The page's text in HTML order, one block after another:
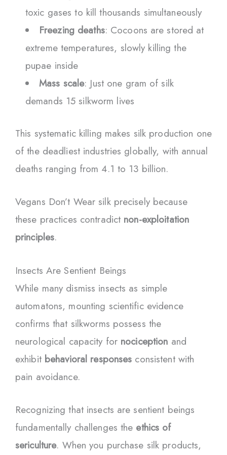
toxic gases to kill thousands simultaneously
Freezing deaths: Cocoons are stored at
extreme temperatures, slowly killing the
pupae inside
Mass scale: Just one gram of silk
demands 15 silkworm lives
This systematic killing makes silk production one
of the deadliest industries globally, with annual
deaths ranging from 4.1 to 13 billion.
Vegans Don’t Wear silk precisely because
these practices contradict non-exploitation
principles.
Insects Are Sentient Beings
While many dismiss insects as simple
automatons, mounting scientific evidence
confirms that silkworms possess the
neurological capacity for nociception and
exhibit behavioral responses consistent with
pain avoidance.
Recognizing that insects are sentient beings
fundamentally challenges the ethics of
sericulture. When you purchase silk products,